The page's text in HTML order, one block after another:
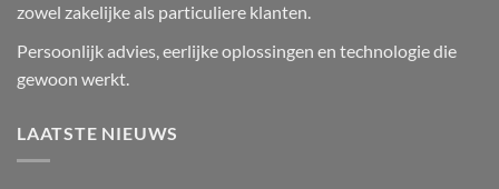
zowel zakelijke als particuliere klanten.
Persoonlijk advies, eerlijke oplossingen en technologie die
gewoon werkt.
LAATSTE NIEUWS